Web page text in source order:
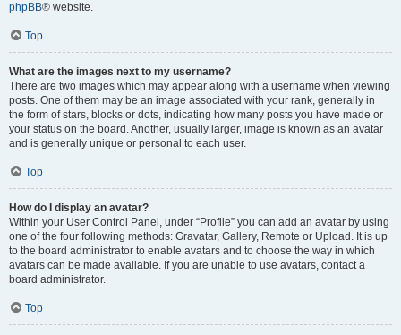
phpBB® website.
Top
What are the images next to my username?
There are two images which may appear along with a username when viewing
posts. One of them may be an image associated with your rank, generally in
the form of stars, blocks or dots, indicating how many posts you have made or
your status on the board. Another, usually larger, image is known as an avatar
and is generally unique or personal to each user.
Top
How do I display an avatar?
Within your User Control Panel, under “Profile” you can add an avatar by using
one of the four following methods: Gravatar, Gallery, Remote or Upload. It is up
to the board administrator to enable avatars and to choose the way in which
avatars can be made available. If you are unable to use avatars, contact a
board administrator.
Top